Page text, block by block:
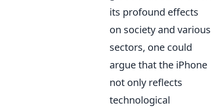
its profound effects
on society and various
sectors, one could
argue that the iPhone
not only reflects
technological